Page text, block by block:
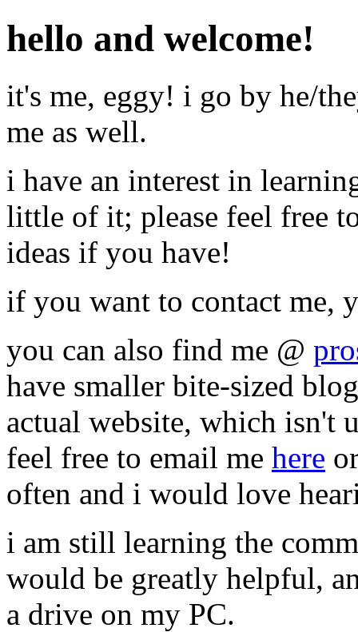
hello and welcome!
it's me, eggy! i go by he/
me as well.
i have an interest in
little of it; please feel free
ideas if you have!
if you want to contact me,
you can also find me @
have smaller bite-sized
actual website, which isn't
feel free to email me here
often and i would love
i am still learning the
would be greatly helpful,
a drive on my PC.